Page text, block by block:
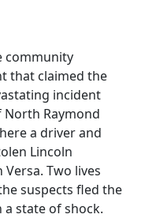
community
that claimed the
incident
Raymond
a driver and
Lincoln
Two lives
suspects fled the
state of shock.